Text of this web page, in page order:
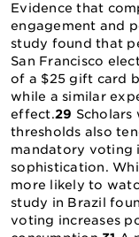
Evidence that
engagement and
study found that
San Francisco
of a $25 gift card
while a similar
effect.29
thresholds also
mandatory voting
sophistication.
more likely to
study in Brazil
voting increases